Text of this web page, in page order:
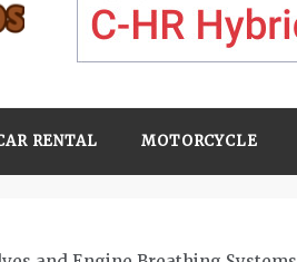
RENTAL MOTORCYCLE